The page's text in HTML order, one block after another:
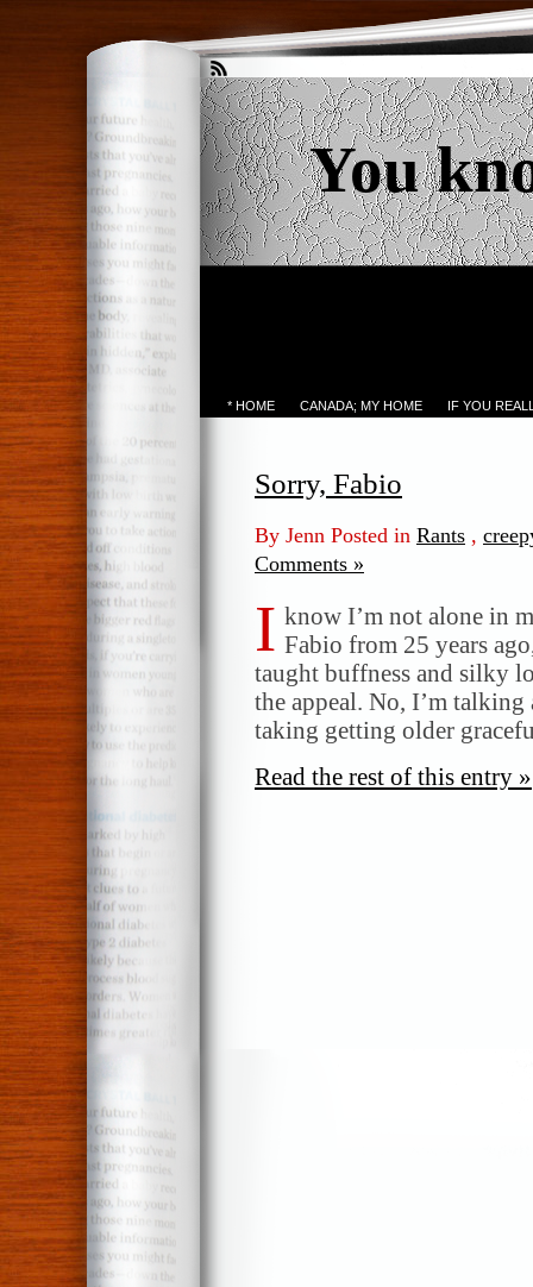
You
* HOME CANADA; MY HOME IF YOU
Sorry, Fabio
By Jenn Posted in Rants ,
Comments »
I know I’m not alone in
Fabio from 25 years
taught buffness and silky
the appeal. No, I’m
taking getting older
Read the rest of this entry »